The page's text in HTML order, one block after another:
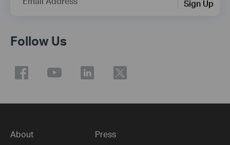
Sign Up
Follow Us
About Press